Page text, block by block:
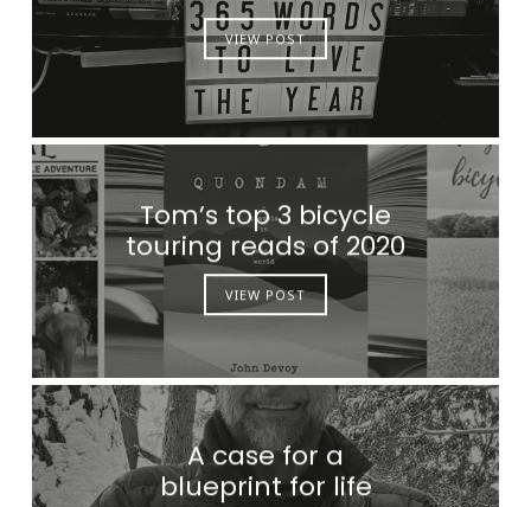
VIEW POST
Tom’s top 3 bicycle
touring reads of 2020
VIEW POST
A case for a
blueprint for life